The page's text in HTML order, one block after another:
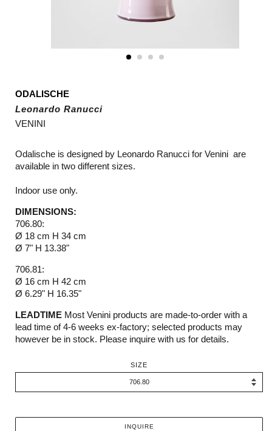
ODALISCHE
Leonardo Ranucci
VENINI
Odalische is designed by Leonardo Ranucci for Venini are
available in two different sizes.
Indoor use only.
DIMENSIONS:
706.80:
Ø 18 cm H 34 cm
Ø 7" H 13.38"
706.81:
Ø 16 cm H 42 cm
Ø 6.29" H 16.35"
LEADTIME Most Venini products are made-to-order with a
lead time of 4-6 weeks ex-factory; selected products may
however be in stock. Please inquire with us for details.
SIZE
INQUIRE